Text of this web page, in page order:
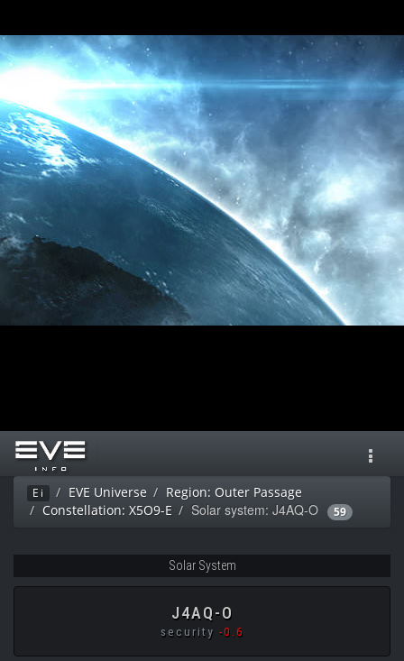
Ei EVE Universe
Region: Outer Passage
Constellation: X5O9-E
Solar system: J4AQ-O 59
Solar System
J4AQ-O
security -0.6